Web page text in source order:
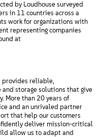
by Loudhouse surveyed
in 11 countries across a
work for organizations with
representing companies
at
provides reliable,
storage solutions that give
More than 20 years of
and an unrivaled partner
that help our customers
deliver mission-critical
allow us to adapt and